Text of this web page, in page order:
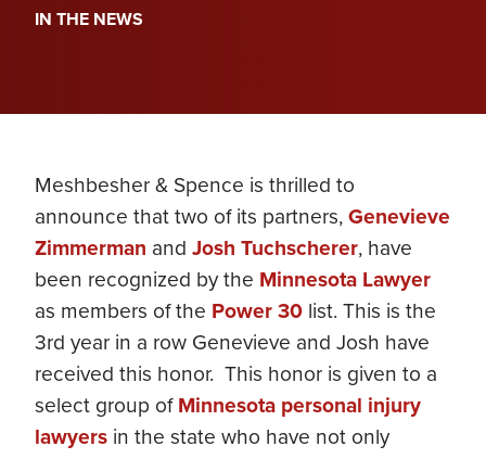
IN THE NEWS
Meshbesher & Spence is thrilled to
announce that two of its partners,Genevieve
Zimmerman and Josh Tuchscherer, have
been recognized by the Minnesota Lawyer
as members of the Power 30 list. This is the
3rd year in a row Genevieve and Josh have
received this honor. This honor is given to a
select group ofMinnesota personal injury
lawyers in the state who have not only